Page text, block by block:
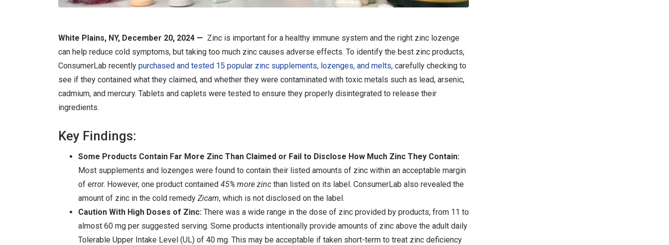
White Plains, NY, December 20, 2024 — Zinc is important for a healthy immune system and the right zinc lozenge
can help reduce cold symptoms, but taking too much zinc causes adverse effects. To identify the best zinc products,
ConsumerLab recently purchased and tested 15 popular zinc supplements, lozenges, and melts, carefully checking to
see if they contained what they claimed, and whether they were contaminated with toxic metals such as lead, arsenic,
cadmium, and mercury. Tablets and caplets were tested to ensure they properly disintegrated to release their
ingredients.
Key Findings:
Some Products Contain Far More Zinc Than Claimed or Fail to Disclose How Much Zinc They Contain:
Most supplements and lozenges were found to contain their listed amounts of zinc within an acceptable margin
of error. However, one product contained 45% more zinc than listed on its label. ConsumerLab also revealed the
amount of zinc in the cold remedy Zicam, which is not disclosed on the label.
Caution With High Doses of Zinc: There was a wide range in the dose of zinc provided by products, from 11 to
almost 60 mg per suggested serving. Some products intentionally provide amounts of zinc above the adult daily
Tolerable Upper Intake Level (UL) of 40 mg. This may be acceptable if taken short-term to treat zinc deficiency